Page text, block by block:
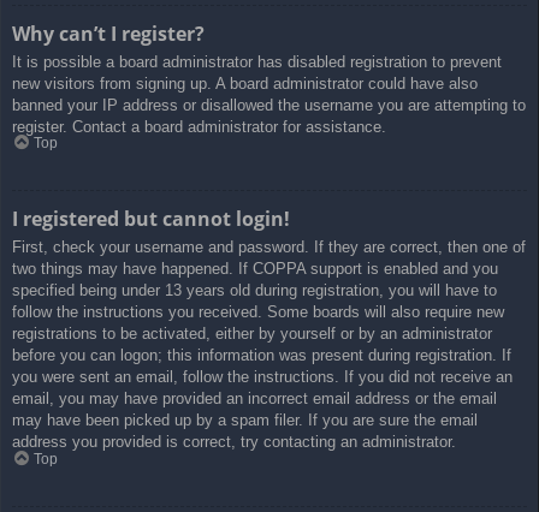
Why can’t I register?
It is possible a board administrator has disabled registration to prevent
new visitors from signing up. A board administrator could have also
banned your IP address or disallowed the username you are attempting to
register. Contact a board administrator for assistance.
Top
I registered but cannot login!
First, check your username and password. If they are correct, then one of
two things may have happened. If COPPA support is enabled and you
specified being under 13 years old during registration, you will have to
follow the instructions you received. Some boards will also require new
registrations to be activated, either by yourself or by an administrator
before you can logon; this information was present during registration. If
you were sent an email, follow the instructions. If you did not receive an
email, you may have provided an incorrect email address or the email
may have been picked up by a spam filer. If you are sure the email
address you provided is correct, try contacting an administrator.
Top